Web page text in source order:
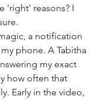
'right' reasons? I
a notification
phone. A Tabitha
my exact
how often that
Early in the video,